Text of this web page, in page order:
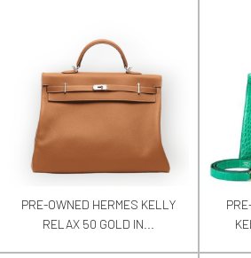
PRE-OWNED HERMES KELLY
RELAX 50 GOLD IN...